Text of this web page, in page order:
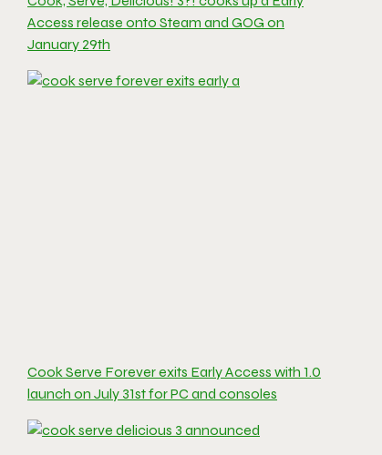
Access release onto Steam and GOG on
January 29th
Cook Serve Forever exits Early Access with 1.0
launch on July 31st for PC and consoles